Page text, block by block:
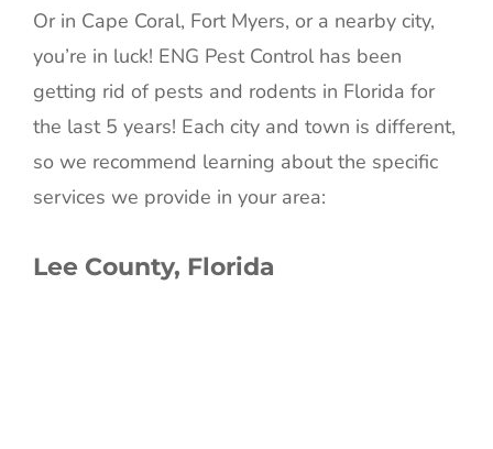
Or in Cape Coral, Fort Myers, or a nearby city,
you’re in luck! ENG Pest Control has been
getting rid of pests and rodents in Florida for
the last 5 years! Each city and town is different,
so we recommend learning about the specific
services we provide in your area:
Lee County, Florida